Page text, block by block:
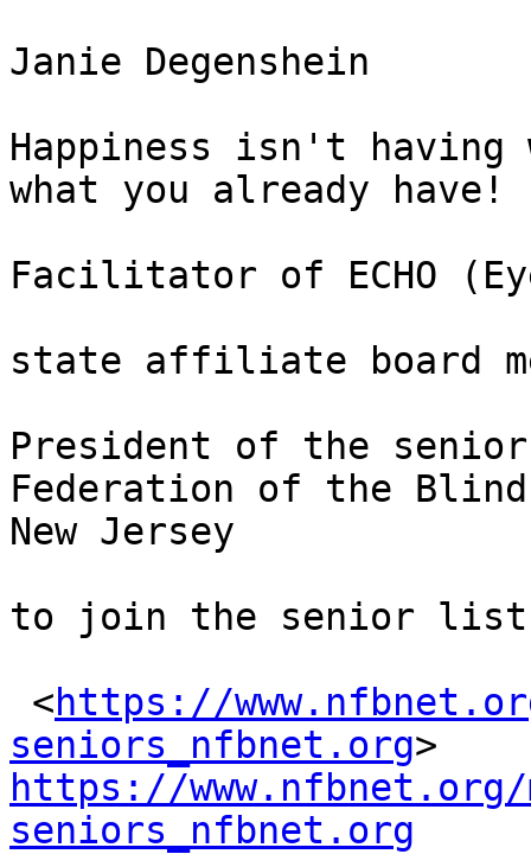
Janie Degenshein
Happiness isn't having
what you already have!
Facilitator of ECHO
state affiliate board
President of the
Federation of the
New Jersey
to join the senior list
<https://
seniors_nfbnet.org
https://
seniors_nfbnet.org